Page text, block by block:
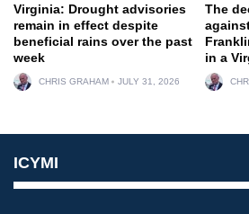
Virginia: Drought advisories
remain in effect despite
beneficial rains over the past
week
CHRIS GRAHAM JULY 31, 2026
The
in a
ICYMI